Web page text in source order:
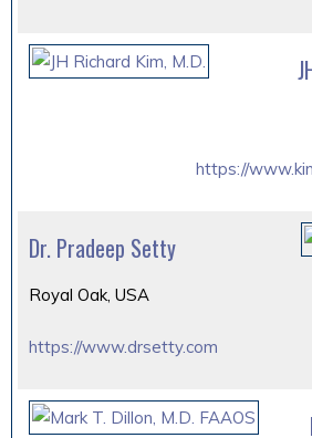
https://
Dr. Pradeep Setty
Royal Oak, USA
https://www.drsetty.com